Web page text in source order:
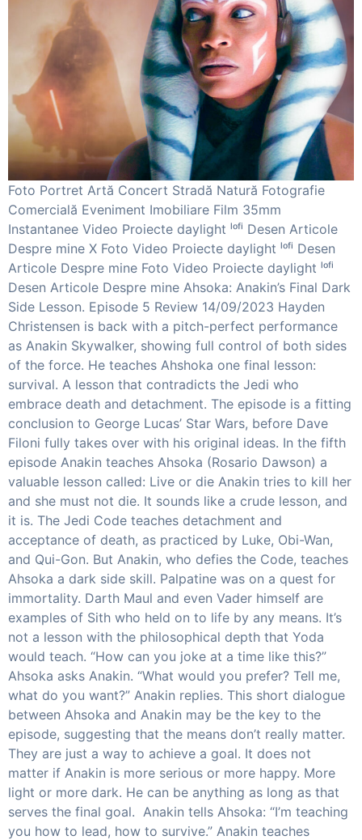
Foto Portret Artă Concert Stradă Natură Fotografie
Comercială Eveniment Imobiliare Film 35mm
Instantanee Video Proiecte daylight ˡᵒᶠⁱ Desen Articole
Despre mine X Foto Video Proiecte daylight ˡᵒᶠⁱ Desen
Articole Despre mine Foto Video Proiecte daylight ˡᵒᶠⁱ
Desen Articole Despre mine Ahsoka: Anakin’s Final Dark
Side Lesson. Episode 5 Review 14/09/2023 Hayden
Christensen is back with a pitch-perfect performance
as Anakin Skywalker, showing full control of both sides
of the force. He teaches Ahshoka one final lesson:
survival. A lesson that contradicts the Jedi who
embrace death and detachment. The episode is a fitting
conclusion to George Lucas’ Star Wars, before Dave
Filoni fully takes over with his original ideas. In the fifth
episode Anakin teaches Ahsoka (Rosario Dawson) a
valuable lesson called: Live or die Anakin tries to kill her
and she must not die. It sounds like a crude lesson, and
it is. The Jedi Code teaches detachment and
acceptance of death, as practiced by Luke, Obi-Wan,
and Qui-Gon. But Anakin, who defies the Code, teaches
Ahsoka a dark side skill. Palpatine was on a quest for
immortality. Darth Maul and even Vader himself are
examples of Sith who held on to life by any means. It’s
not a lesson with the philosophical depth that Yoda
would teach. “How can you joke at a time like this?”
Ahsoka asks Anakin. “What would you prefer? Tell me,
what do you want?” Anakin replies. This short dialogue
between Ahsoka and Anakin may be the key to the
episode, suggesting that the means don’t really matter.
They are just a way to achieve a goal. It does not
matter if Anakin is more serious or more happy. More
light or more dark. He can be anything as long as that
serves the final goal. Anakin tells Ahsoka: “I’m teaching
you how to lead, how to survive.” Anakin teaches